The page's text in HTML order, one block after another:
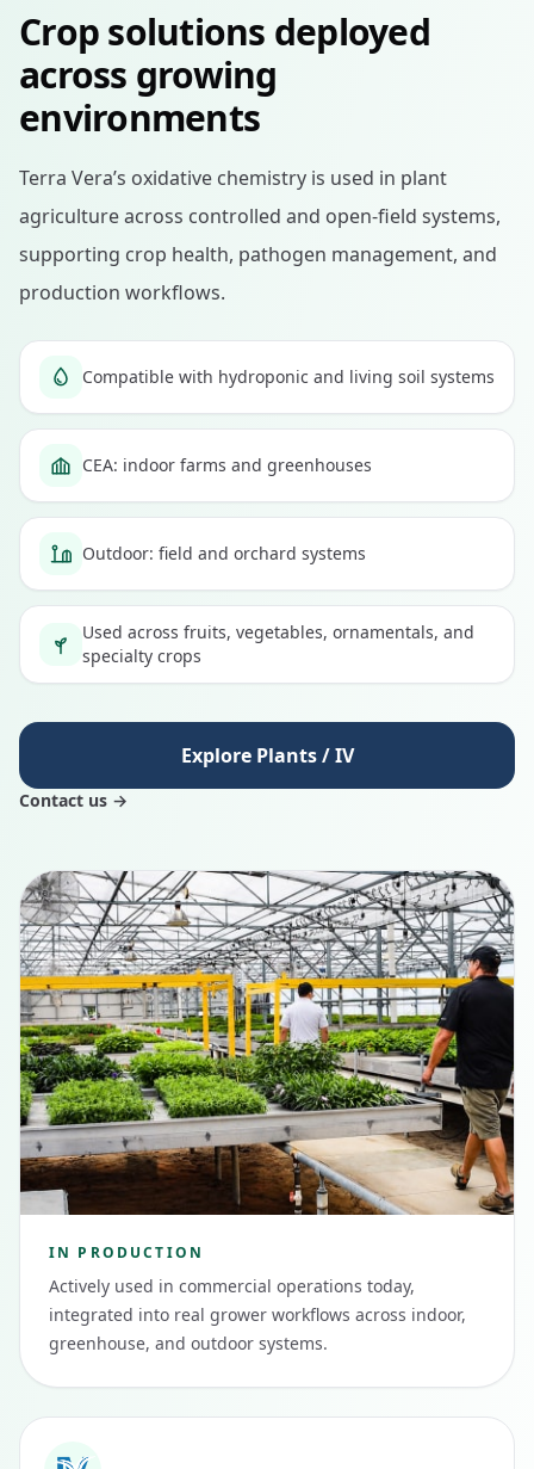
Crop solutions deployed
across growing
environments
Terra Vera’s oxidative chemistry is used in plant
agriculture across controlled and open-field systems,
supporting crop health, pathogen management, and
production workflows.
Compatible with hydroponic and living soil systems
CEA: indoor farms and greenhouses
Outdoor: field and orchard systems
Used across fruits, vegetables, ornamentals, and
specialty crops
Explore Plants / IV
Contact us →
IN PRODUCTION
Actively used in commercial operations today,
integrated into real grower workflows across indoor,
greenhouse, and outdoor systems.